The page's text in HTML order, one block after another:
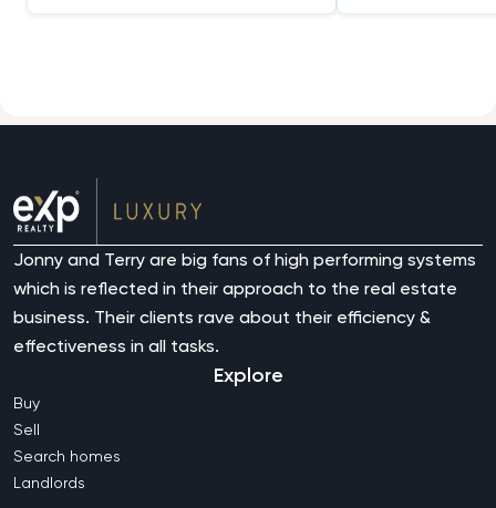
Jonny and Terry are big fans of high performing systems
which is reflected in their approach to the real estate
business. Their clients rave about their efficiency &
effectiveness in all tasks.
Explore
Buy
Sell
Search homes
Landlords